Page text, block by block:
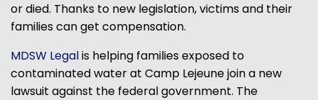
or died. Thanks to new legislation, victims and their
families can get compensation.
MDSW Legalis helping families exposed to
contaminated water at Camp Lejeune join a new
lawsuit against the federal government. The